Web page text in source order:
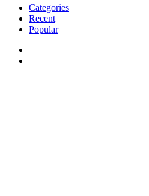
Categories
Recent
Popular